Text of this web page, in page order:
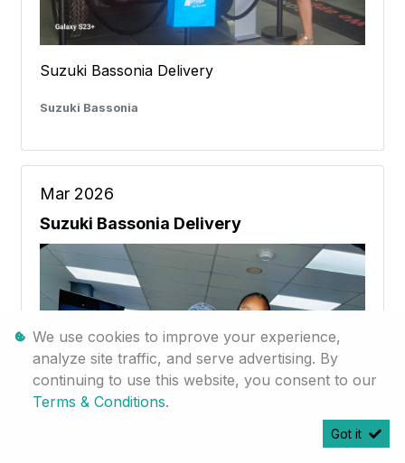
Suzuki Bassonia Delivery
Suzuki Bassonia
Mar 2026
Suzuki Bassonia Delivery
We use cookies to improve your experience,
analyze site traffic, and serve advertising. By
continuing to use this website, you consent to our
Terms & Conditions.
Got it